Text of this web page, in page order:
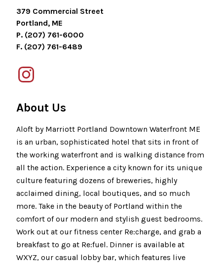
379 Commercial Street
Portland, ME
P. (207) 761-6000
F. (207) 761-6489
About Us
Aloft by Marriott Portland Downtown Waterfront ME
is an urban, sophisticated hotel that sits in front of
the working waterfront and is walking distance from
all the action. Experience a city known for its unique
culture featuring dozens of breweries, highly
acclaimed dining, local boutiques, and so much
more. Take in the beauty of Portland within the
comfort of our modern and stylish guest bedrooms.
Work out at our fitness center Re:charge, and grab a
breakfast to go at Re:fuel. Dinner is available at
WXYZ, our casual lobby bar, which features live